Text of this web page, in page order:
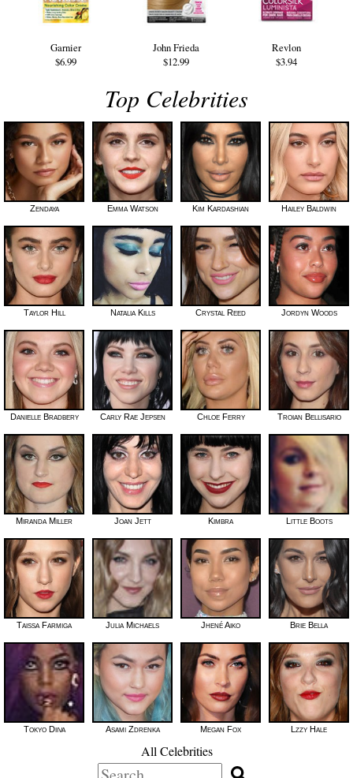
Garnier
$6.99
John Frieda
$12.99
Revlon
$3.94
Top Celebrities
Zendaya Emma Watson Kim Kardashian Hailey Baldwin
Taylor Hill Natalia Kills Crystal Reed Jordyn Woods
Danielle Bradbery Carly Rae Jepsen Chloe Ferry Troian Bellisario
Miranda Miller Joan Jett Kimbra Little Boots
Taissa Farmiga Julia Michaels Jhené Aiko Brie Bella
Tokyo Diiva Asami Zdrenka Megan Fox Lzzy Hale
All Celebrities
Search